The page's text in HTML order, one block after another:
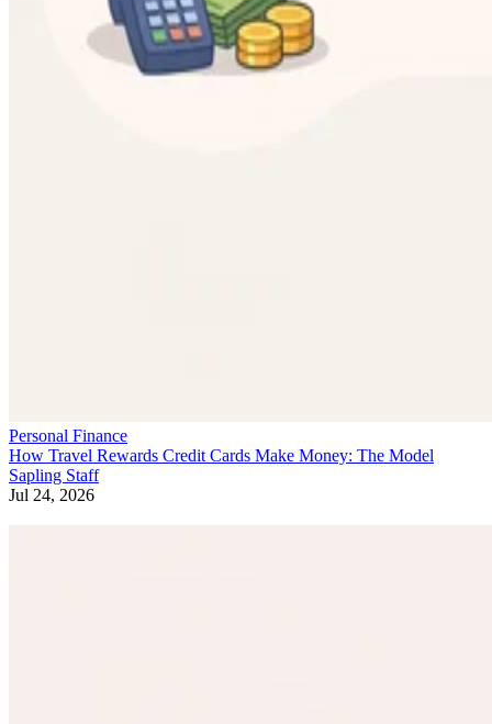
Personal Finance
How Travel Rewards Credit Cards Make Money: The Model
Sapling Staff
Jul 24, 2026